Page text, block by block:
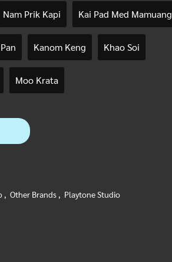
Nam Prik Kapi Kai Pad Med Mamuang
Kanom Keng Khao Soi
Moo Krata
, Other Brands , Playtone Studio